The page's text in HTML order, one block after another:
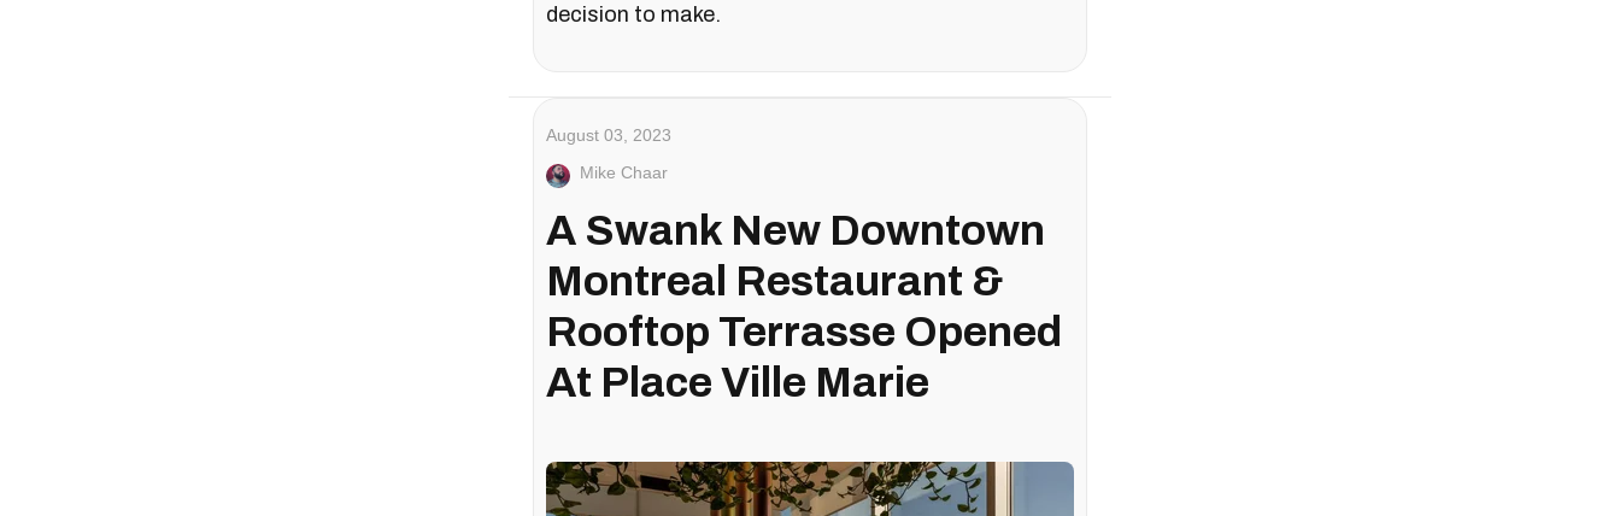
decision to make.
August 03, 2023
Mike Chaar
A Swank New Downtown
Montreal Restaurant &
Rooftop Terrasse Opened
At Place Ville Marie